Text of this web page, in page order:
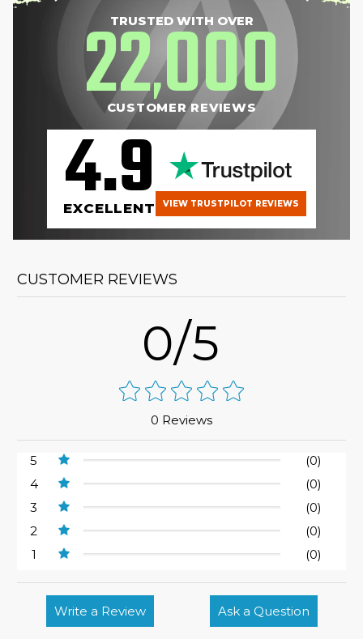
TRUSTED WITH OVER
22,000
CUSTOMER REVIEWS
4.9
EXCELLENT VIEW TRUSTPILOT REVIEWS
CUSTOMER REVIEWS
0/5
0 Reviews
5
(0)
4
(0)
3
(0)
2
(0)
1
(0)
Write a Review Ask a Question